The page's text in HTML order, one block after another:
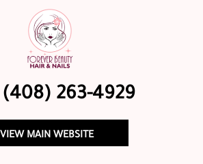
VIEW MAIN WEBSITE
(408) 263-4929